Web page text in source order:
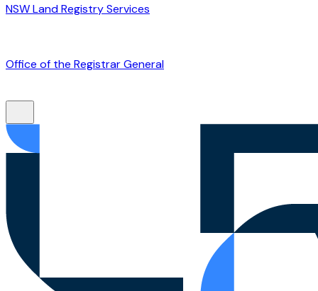
NSW Land Registry Services
Office of the Registrar General